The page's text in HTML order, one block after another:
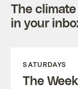
The
in your
SATURDAYS
The